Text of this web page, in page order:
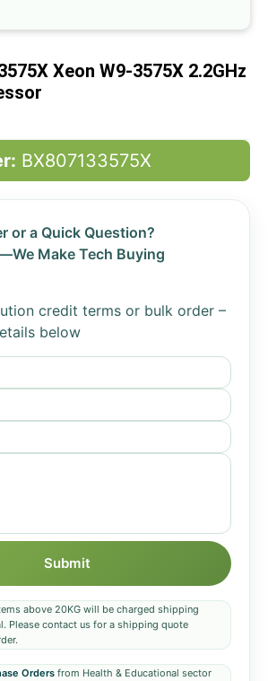
beginning
the
Xeon W9-3575X 2.2GHz
BX807133575X
or a Quick Question?
Make Tech Buying
credit terms or bulk order –
below
Submit
above 20KG will be charged shipping
Please contact us for a shipping quote
Orders from Health & Educational sector